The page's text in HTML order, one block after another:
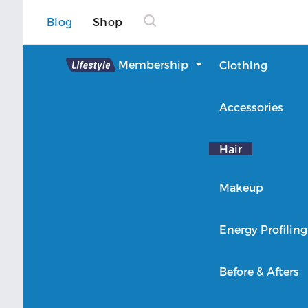
Blog Shop
Lifestyle Membership Clothing
Accessories
Hair
Makeup
Energy Profiling
Before & Afters